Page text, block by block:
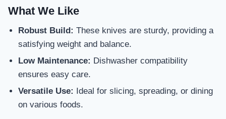
What We Like
Robust Build: These knives are sturdy, providing a
satisfying weight and balance.
Low Maintenance: Dishwasher compatibility
ensures easy care.
Versatile Use:
Ideal for slicing, spreading, or dining
on various foods.